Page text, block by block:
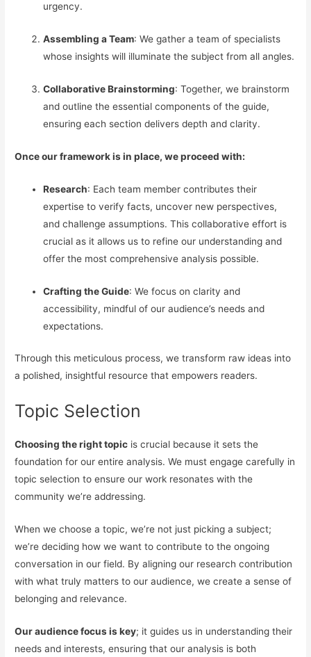
urgency.
Assembling a Team: We gather a team of specialists
whose insights will illuminate the subject from all angles.
Collaborative Brainstorming: Together, we brainstorm
and outline the essential components of the guide,
ensuring each section delivers depth and clarity.
Once our framework is in place, we proceed with:
Research: Each team member contributes their
expertise to verify facts, uncover new perspectives,
and challenge assumptions. This collaborative effort is
crucial as it allows us to refine our understanding and
offer the most comprehensive analysis possible.
Crafting the Guide: We focus on clarity and
accessibility, mindful of our audience’s needs and
expectations.
Through this meticulous process, we transform raw ideas into
a polished, insightful resource that empowers readers.
Topic Selection
Choosing the right topic is crucial because it sets the
foundation for our entire analysis. We must engage carefully in
topic selection to ensure our work resonates with the
community we’re addressing.
When we choose a topic, we’re not just picking a subject;
we’re deciding how we want to contribute to the ongoing
conversation in our field. By aligning our research contribution
with what truly matters to our audience, we create a sense of
belonging and relevance.
Our audience focus is key; it guides us in understanding their
needs and interests, ensuring that our analysis is both